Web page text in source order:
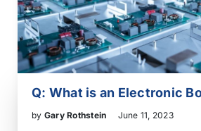
Q: What is an Electronic
by Gary Rothstein June 11, 2023